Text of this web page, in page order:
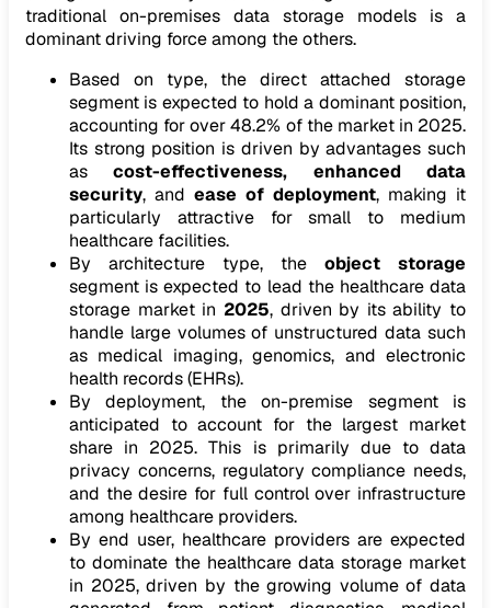
traditional on-premises data storage models is a
dominant driving force among the others.
Based on type, the direct attached storage
segment is expected to hold a dominant position,
accounting for over 48.2% of the market in 2025.
Its strong position is driven by advantages such
ascost-effectiveness, enhanced data
security, and ease of deployment, making it
particularly attractive for small to medium
healthcare facilities.
By architecture type, the object storage
segment is expected to lead the healthcare data
storage market in 2025, driven by its ability to
handle large volumes of unstructured data such
as medical imaging, genomics, and electronic
health records (EHRs).
By deployment, the on-premise segment is
anticipated to account for the largest market
share in 2025. This is primarily due to data
privacy concerns, regulatory compliance needs,
and the desire for full control over infrastructure
among healthcare providers.
By end user, healthcare providers are expected
to dominate the healthcare data storage market
in 2025, driven by the growing volume of data